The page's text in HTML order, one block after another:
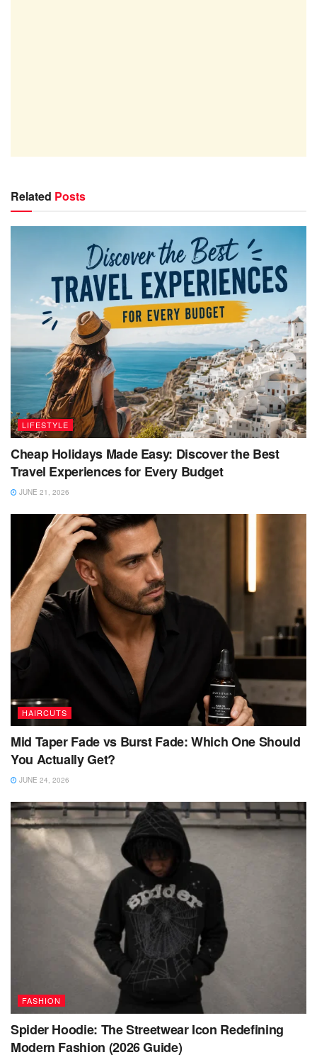
Related Posts
LIFESTYLE
Cheap Holidays Made Easy: Discover the Best
Travel Experiences for Every Budget
JUNE 21, 2026
HAIRCUTS
Mid Taper Fade vs Burst Fade: Which One Should
You Actually Get?
JUNE 24, 2026
FASHION
Spider Hoodie: The Streetwear Icon Redefining
Modern Fashion (2026 Guide)